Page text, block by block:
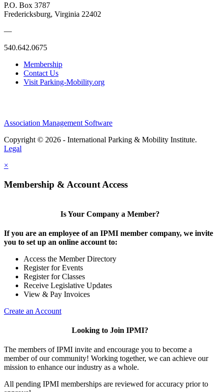
P.O. Box 3787
Fredericksburg, Virginia 22402
—
540.642.0675
Membership
Contact Us
Visit Parking-Mobility.org
Association Management Software
Copyright © 2026 - International Parking & Mobility Institute.
Legal
×
Membership & Account Access
Is Your Company a Member?
If you are an employee of an IPMI member company, we invite
you to set up an online account to:
Access the Member Directory
Register for Events
Register for Classes
Receive Legislative Updates
View & Pay Invoices
Create an Account
Looking to Join IPMI?
The members of IPMI invite and encourage you to become a
member of our community! Working together, we can achieve our
mission to enhance our industry as a whole.
All pending IPMI memberships are reviewed for accuracy prior to